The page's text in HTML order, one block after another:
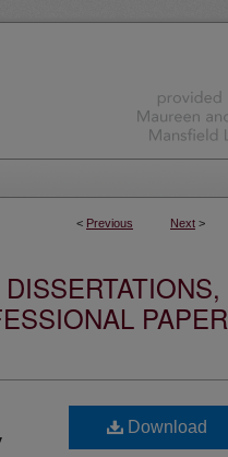
< Previous Next >
Download